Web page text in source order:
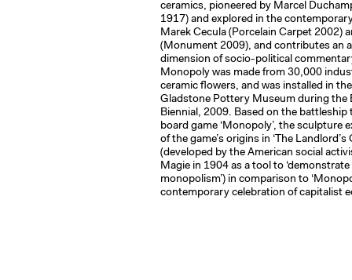
ceramics, pioneered by Marcel
1917) and explored in the
Marek Cecula (Porcelain Carpet 2002)
(Monument 2009), and contributes an
dimension of socio-political
Monopoly was made from 30,000
ceramic flowers, and was installed in
Gladstone Pottery Museum during the
Biennial, 2009. Based on the battleship
board game ‘Monopoly’, the sculpture
of the game’s origins in ‘The Landlord’s
(developed by the American social
Magie in 1904 as a tool to
monopolism’) in comparison to
contemporary celebration of capitalist